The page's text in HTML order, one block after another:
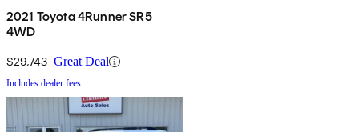
2021 Toyota 4Runner SR5
4WD
$29,743 Great Deal
Includes dealer fees